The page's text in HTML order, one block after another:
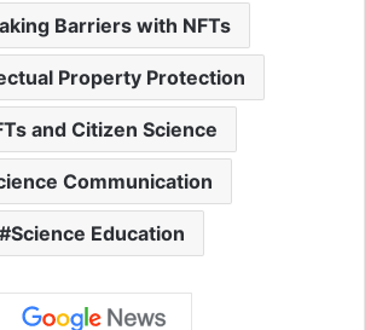
Barriers with NFTs
Property Protection
and Citizen Science
Communication
Science Education